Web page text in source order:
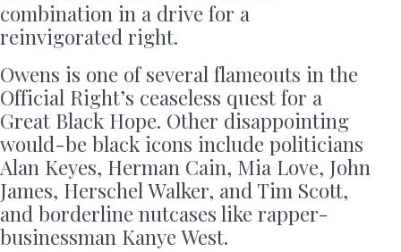
combination in a drive for a
reinvigorated right.
Owens is one of several flameouts in the
Official Right’s ceaseless quest for a
Great Black Hope. Other disappointing
would-be black icons include politicians
Alan Keyes, Herman Cain, Mia Love, John
James, Herschel Walker, and Tim Scott,
and borderline nutcases like rapper-
businessman Kanye West.